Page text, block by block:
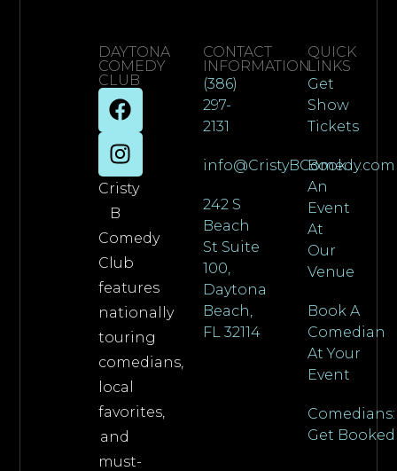
DAYTONA
COMEDY
CLUB
Cristy
B
Comedy
Club
features
nationally
touring
comedians,
local
favorites,
and
must-
CONTACT
INFORMATION
(386)
297-
2131
info@CristyBComedy.com
242 S
Beach
St Suite
100,
Daytona
Beach,
FL 32114
QUICK
LINKS
Get
Show
Tickets
Book
An
Event
At
Our
Venue
Book A
Comedian
At Your
Event
Comedians:
Get Booked